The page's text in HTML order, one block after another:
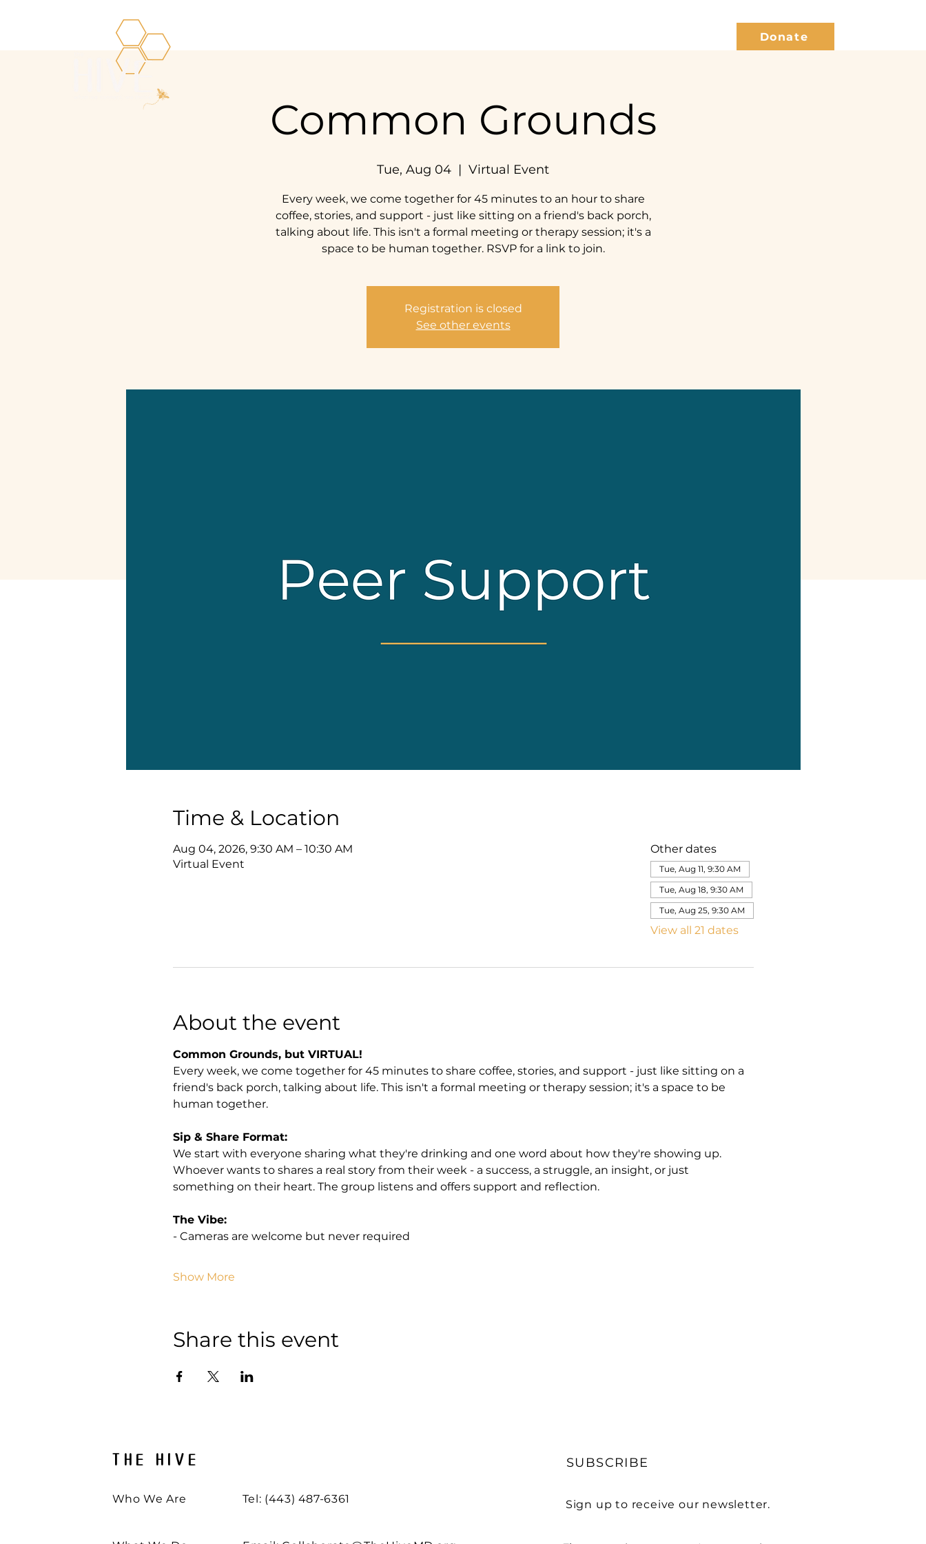
Donate
Common Grounds
Tue, Aug 04
  |
Virtual Event
Every week, we come together for 45 minutes to an hour to share
coffee, stories, and support - just like sitting on a friend's back porch,
talking about life. This isn't a formal meeting or therapy session; it's a
space to be human together. RSVP for a link to join.
Registration is closed
See other events
Time & Location
Aug 04, 2026, 9:30 AM – 10:30 AM
Virtual Event
Other dates
Tue, Aug 11, 9:30 AM
Tue, Aug 18, 9:30 AM
Tue, Aug 25, 9:30 AM
View all 21 dates
About the event
Common Grounds, but VIRTUAL!
Every week, we come together for 45 minutes to share coffee, stories, and support - just like sitting on a
friend's back porch, talking about life. This isn't a formal meeting or therapy session; it's a space to be
human together.
Sip & Share Format:
We start with everyone sharing what they're drinking and one word about how they're showing up.
Whoever wants to shares a real story from their week - a success, a struggle, an insight, or just
something on their heart. The group listens and offers support and reflection.
The Vibe:
- Cameras are welcome but never required
Show More
Share this event
THE HIVE
Who We Are Tel: (443) 487-6361
SUBSCRIBE
Sign up to receive our newsletter.